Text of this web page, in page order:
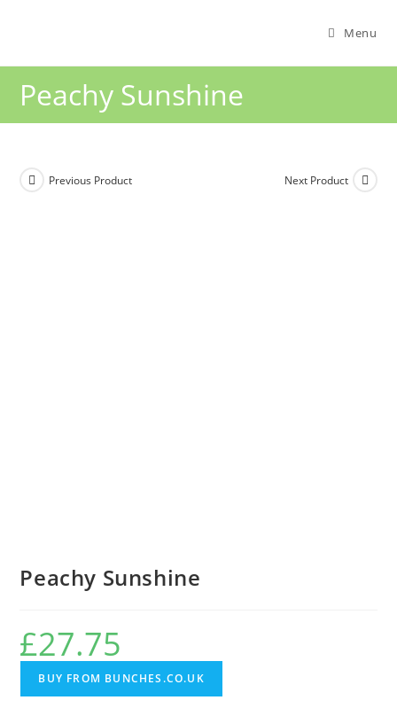
Menu
Peachy Sunshine
Previous Product Next Product
Peachy Sunshine
£27.75
BUY FROM BUNCHES.CO.UK